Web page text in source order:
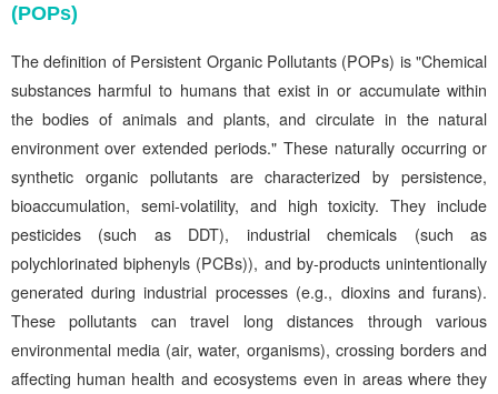
(POPs)
The definition of Persistent Organic Pollutants (POPs) is "Chemical
substances harmful to humans that exist in or accumulate within
the bodies of animals and plants, and circulate in the natural
environment over extended periods." These naturally occurring or
synthetic organic pollutants are characterized by persistence,
bioaccumulation, semi-volatility, and high toxicity. They include
pesticides (such as DDT), industrial chemicals (such as
polychlorinated biphenyls (PCBs)), and by-products unintentionally
generated during industrial processes (e.g., dioxins and furans).
These pollutants can travel long distances through various
environmental media (air, water, organisms), crossing borders and
affecting human health and ecosystems even in areas where they